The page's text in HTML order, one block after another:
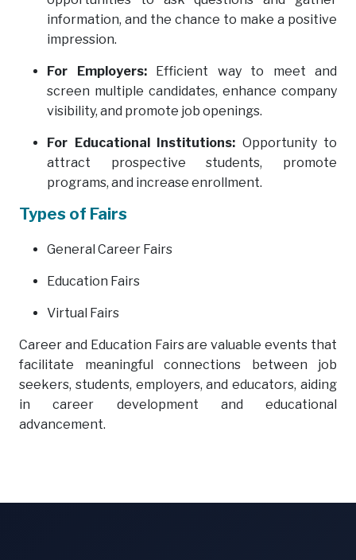
information, and the chance to make a positive
impression.
For Employers:Efficient way to meet and
screen multiple candidates, enhance company
visibility, and promote job openings.
For Educational Institutions: Opportunity to
attract prospective students, promote
programs, and increase enrollment.
Types of Fairs
General Career Fairs
Education Fairs
Virtual Fairs
Career and Education Fairs are valuable events that
facilitate meaningful connections between job
seekers, students, employers, and educators, aiding
in career development and educational
advancement.